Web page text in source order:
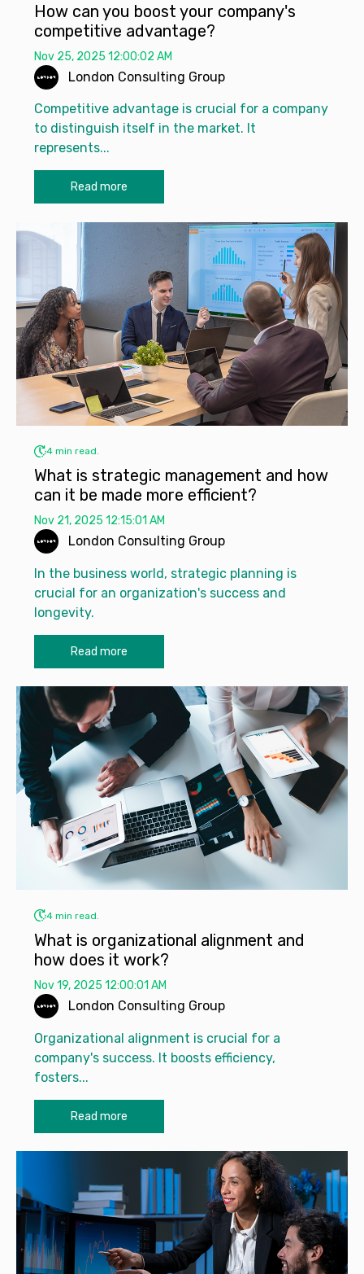
How can you boost your company's
competitive advantage?
Nov 25, 2025 12:00:02 AM
London Consulting Group
Competitive advantage is crucial for a company
to distinguish itself in the market. It
represents...
Read more
4 min read.
What is strategic management and how
can it be made more efficient?
Nov 21, 2025 12:15:01 AM
London Consulting Group
In the business world, strategic planning is
crucial for an organization's success and
longevity.
Read more
4 min read.
What is organizational alignment and
how does it work?
Nov 19, 2025 12:00:01 AM
London Consulting Group
Organizational alignment is crucial for a
company's success. It boosts efficiency,
fosters...
Read more